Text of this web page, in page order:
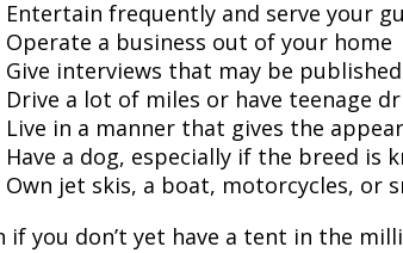
Entertain frequently and serve your
Operate a business out of your home
Give interviews that may be published
Drive a lot of miles or have teenage
Live in a manner that gives the
Have a dog, especially if the breed is
Own jet skis, a boat, motorcycles, or
if you don’t yet have a tent in the